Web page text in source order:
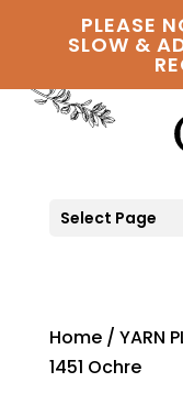
PLEASE
SLOW &
Select Page
Home/ YARN
1451 Ochre